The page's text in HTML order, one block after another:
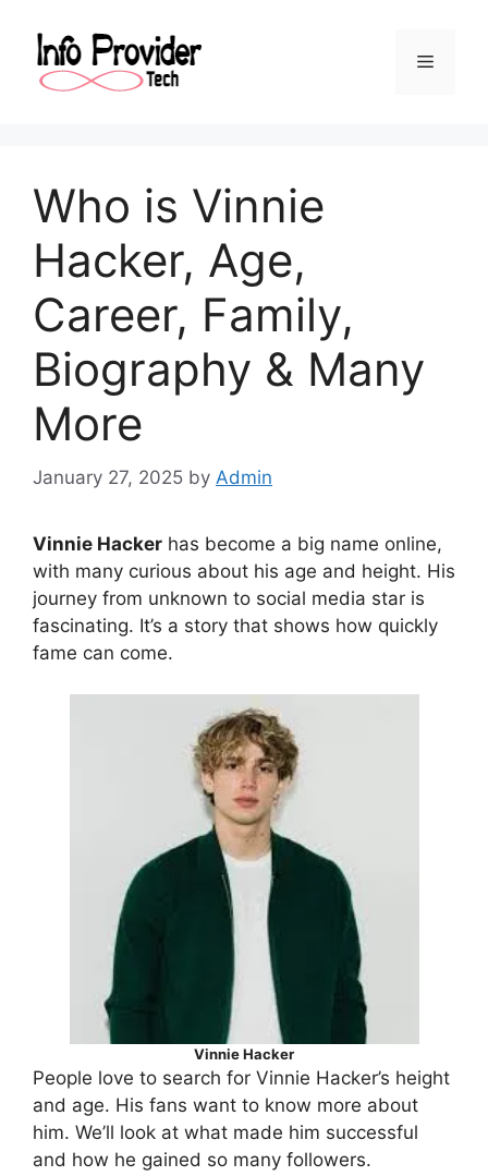
Who is Vinnie
Hacker, Age,
Career, Family,
Biography & Many
More
January 27, 2025 by Admin
Vinnie Hacker has become a big name online,
with many curious about his age and height. His
journey from unknown to social media star is
fascinating. It’s a story that shows how quickly
fame can come.
Vinnie Hacker
People love to search for Vinnie Hacker’s height
and age. His fans want to know more about
him. We’ll look at what made him successful
and how he gained so many followers.